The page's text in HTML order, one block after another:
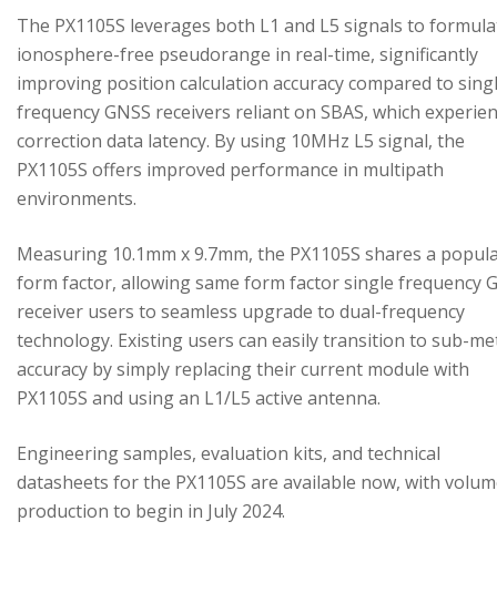
The PX1105S leverages both L1 and L5 signals to
ionosphere-free pseudorange in real-time, significantly
improving position calculation accuracy compared to
frequency GNSS receivers reliant on SBAS, which
correction data latency. By using 10MHz L5 signal, the
PX1105S offers improved performance in multipath
environments.
Measuring 10.1mm x 9.7mm, the PX1105S shares a
form factor, allowing same form factor single frequency
receiver users to seamless upgrade to dual-frequency
technology. Existing users can easily transition to sub-
accuracy by simply replacing their current module with
PX1105S and using an L1/L5 active antenna.
Engineering samples, evaluation kits, and technical
datasheets for the PX1105S are available now, with
production to begin in July 2024.